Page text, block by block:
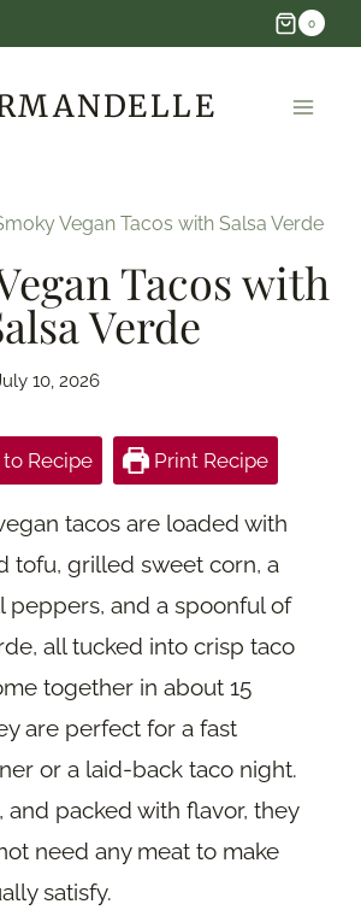
0
Vegan Tacos with Salsa Verde
Tacos with
Verde
10, 2026
Recipe Print Recipe
tacos are loaded with
tofu, grilled sweet corn, a
peppers, and a spoonful of
all tucked into crisp taco
together in about 15
are perfect for a fast
or a laid-back taco night.
and packed with flavor, they
need any meat to make
satisfy.